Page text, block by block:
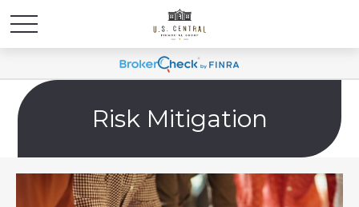
Risk Mitigation